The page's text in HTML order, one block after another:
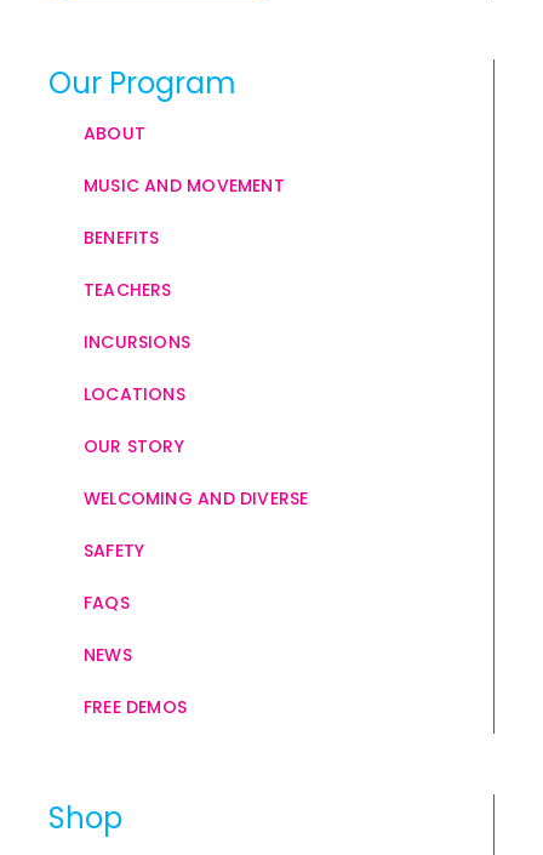
Our Program
ABOUT
MUSIC AND MOVEMENT
BENEFITS
TEACHERS
INCURSIONS
LOCATIONS
OUR STORY
WELCOMING AND DIVERSE
SAFETY
FAQS
NEWS
FREE DEMOS
Shop